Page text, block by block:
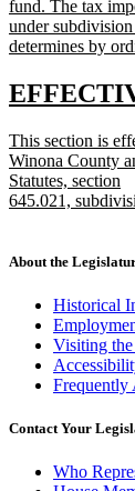
fund. The tax
under
determines by
text
end
new
begin
new
text
begin
This section is
Winona County
Statutes, section
645.021,
end
About the
Historical
Visiting
Frequently
Contact Your
Who